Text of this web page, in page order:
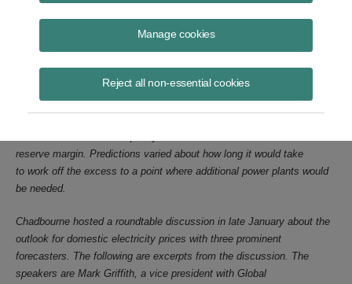
Manage cookies
Reject all non-essential cookies
1990’s and that led, together with the slowdown in economic activity,
to a slump in wholesale electricity prices from which the merchant
power industry has yet to recover. By 2003, some regions of the
United States, like the Entergy service territory, had more than a 60%
reserve margin — or spare generating capacity above what was
reserve margin. Predictions varied about how long it would take
to work off the excess to a point where additional power plants would
be needed.
Chadbourne hosted a roundtable discussion in late January about the
outlook for domestic electricity prices with three prominent
forecasters. The following are excerpts from the discussion. The
speakers are Mark Griffith, a vice president with Global